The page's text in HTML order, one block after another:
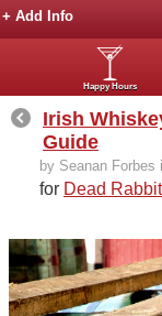
+ Add Info
Happy Hours
Irish
Guide
by Seanan Forbes
for Dead